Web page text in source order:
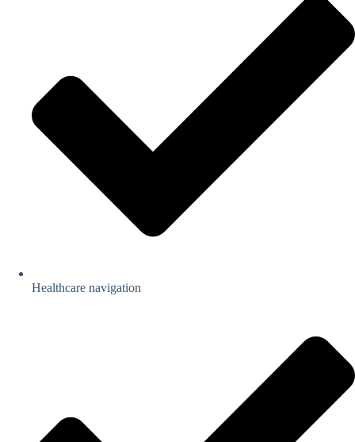
Healthcare navigation